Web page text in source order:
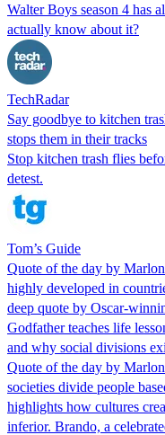
Walter Boys season 4 has
actually know about it?
TechRadar
Say goodbye to kitchen
stops them in their tracks
Stop kitchen trash flies
detest.
Tom’s Guide
Quote of the day by
highly developed in
deep quote by Oscar-
Godfather teaches life
and why social divisions
Quote of the day by
societies divide people
highlights how cultures
inferior. Brando, a